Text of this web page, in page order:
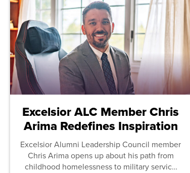
Excelsior ALC Member Chris
Arima Redefines Inspiration
Excelsior Alumni Leadership Council member
Chris Arima opens up about his path from
childhood homelessness to military service